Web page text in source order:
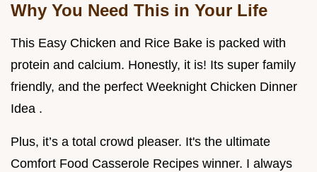
Why You Need This in Your Life
This Easy Chicken and Rice Bake is packed with
protein and calcium. Honestly, it is! Its super family
friendly, and the perfect Weeknight Chicken Dinner
Idea .
Plus, it’s a total crowd pleaser. It's the ultimate
Comfort Food Casserole Recipes winner. I always